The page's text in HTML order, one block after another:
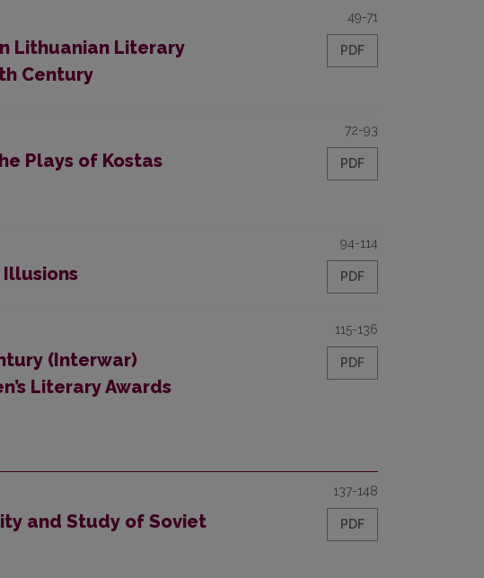
Lithuanian Literary
Century
49-71
PDF
Plays of Kostas
72-93
PDF
Illusions
94-114
PDF
(Interwar)
Literary Awards
115-136
PDF
and Study of Soviet
137-148
PDF